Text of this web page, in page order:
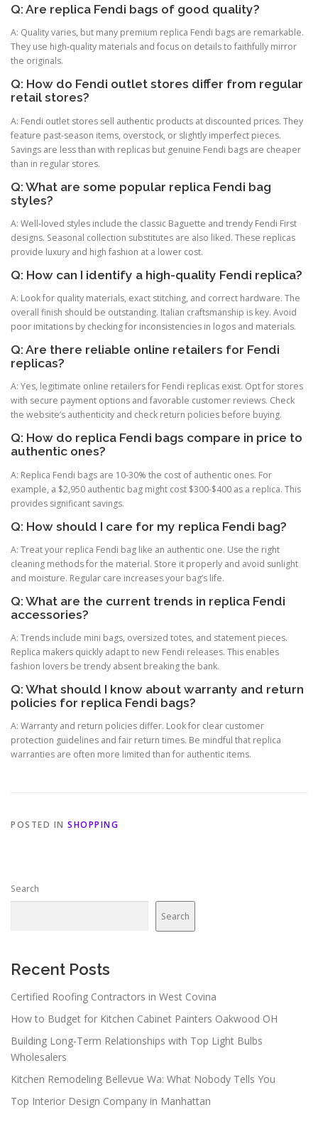
Q: Are replica Fendi bags of good quality?
A: Quality varies, but many premium replica Fendi bags are remarkable.
They use high-quality materials and focus on details to faithfully mirror
the originals.
Q: How do Fendi outlet stores differ from regular
retail stores?
A: Fendi outlet stores sell authentic products at discounted prices. They
feature past-season items, overstock, or slightly imperfect pieces.
Savings are less than with replicas but genuine Fendi bags are cheaper
than in regular stores.
Q: What are some popular replica Fendi bag
styles?
A: Well-loved styles include the classic Baguette and trendy Fendi First
designs. Seasonal collection substitutes are also liked. These replicas
provide luxury and high fashion at a lower cost.
Q: How can I identify a high-quality Fendi replica?
A: Look for quality materials, exact stitching, and correct hardware. The
overall finish should be outstanding. Italian craftsmanship is key. Avoid
poor imitations by checking for inconsistencies in logos and materials.
Q: Are there reliable online retailers for Fendi
replicas?
A: Yes, legitimate online retailers for Fendi replicas exist. Opt for stores
with secure payment options and favorable customer reviews. Check
the website’s authenticity and check return policies before buying.
Q: How do replica Fendi bags compare in price to
authentic ones?
A: Replica Fendi bags are 10-30% the cost of authentic ones. For
example, a $2,950 authentic bag might cost $300-$400 as a replica. This
provides significant savings.
Q: How should I care for my replica Fendi bag?
A: Treat your replica Fendi bag like an authentic one. Use the right
cleaning methods for the material. Store it properly and avoid sunlight
and moisture. Regular care increases your bag’s life.
Q: What are the current trends in replica Fendi
accessories?
A: Trends include mini bags, oversized totes, and statement pieces.
Replica makers quickly adapt to new Fendi releases. This enables
fashion lovers be trendy absent breaking the bank.
Q: What should I know about warranty and return
policies for replica Fendi bags?
A: Warranty and return policies differ. Look for clear customer
protection guidelines and fair return times. Be mindful that replica
warranties are often more limited than for authentic items.
POSTED IN SHOPPING
Search
Search
Recent Posts
Certified Roofing Contractors in West Covina
How to Budget for Kitchen Cabinet Painters Oakwood OH
Building Long-Term Relationships with Top Light Bulbs
Wholesalers
Kitchen Remodeling Bellevue Wa: What Nobody Tells You
Top Interior Design Company in Manhattan